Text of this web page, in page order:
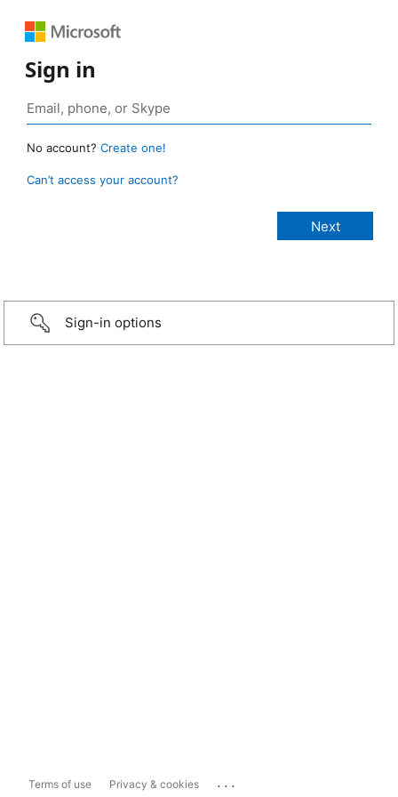
Sign in
No account? Create one!
Can’t access your account?
Sign-in options
Terms of use Privacy & cookies ...